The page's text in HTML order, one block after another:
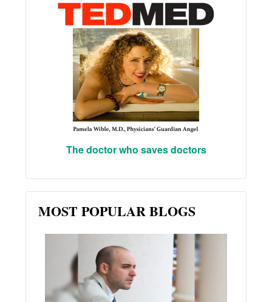
The doctor who saves doctors
MOST POPULAR BLOGS